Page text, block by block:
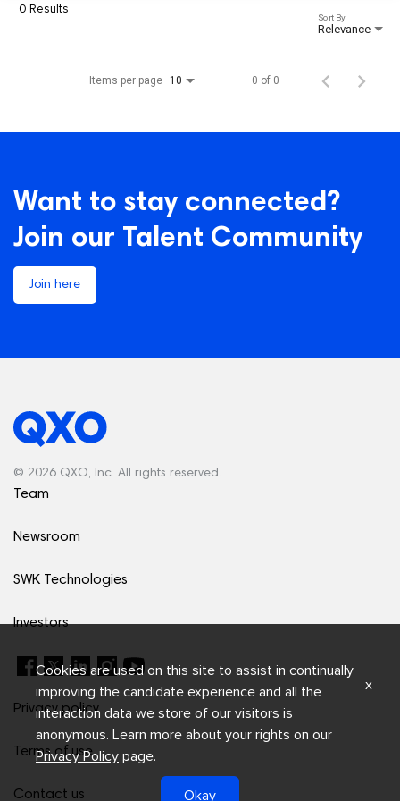
0 Results
Relevance
Sort By
Items per page 10 0 of 0
Want to stay connected?
Join our Talent Community
Join here
© 2026 QXO, Inc. All rights reserved.
Team
Newsroom
SWK Technologies
Investors
Privacy policy
Terms of use
Contact us
Cookies are used on this site to assist in continually
improving the candidate experience and all the
interaction data we store of our visitors is
anonymous. Learn more about your rights on our
Privacy Policy page.
Okay
x